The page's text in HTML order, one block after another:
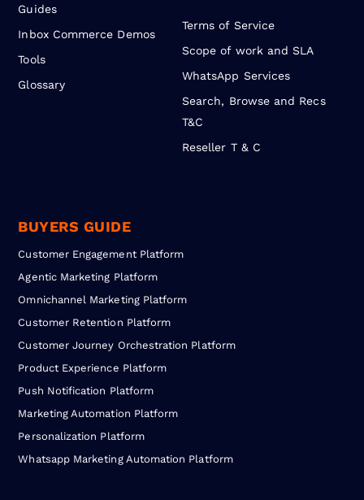
Guides
Inbox Commerce Demos
Tools
Glossary
Terms of Service
Scope of work and SLA
WhatsApp Services
Search, Browse and Recs
T&C
Reseller T & C
BUYERS GUIDE
Customer Engagement Platform
Agentic Marketing Platform
Omnichannel Marketing Platform
Customer Retention Platform
Customer Journey Orchestration Platform
Product Experience Platform
Push Notification Platform
Marketing Automation Platform
Personalization Platform
Whatsapp Marketing Automation Platform